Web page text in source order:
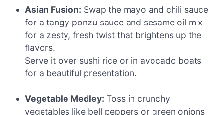
Asian Fusion: Swap the mayo and chili sauce
for a tangy ponzu sauce and sesame oil mix
for a zesty, fresh twist that brightens up the
flavors.
Serve it over sushi rice or in avocado boats
for a beautiful presentation.
Vegetable Medley: Toss in crunchy
vegetables like bell peppers or green onions